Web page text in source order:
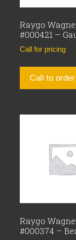
Raygo
#000421 –
Call for pricing
Call to order
Raygo
#000374 –